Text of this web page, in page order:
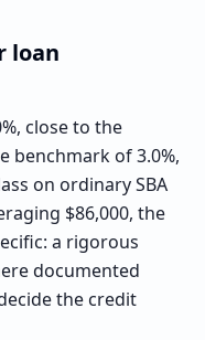
loan
close to the
benchmark of 3.0%,
on ordinary SBA
$86,000, the
a rigorous
documented
the credit